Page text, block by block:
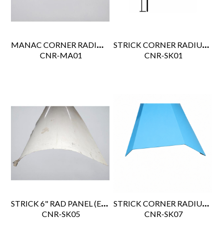
MANAC CORNER RADIUS PPW 110.5" 567-058
CNR-MA01
STRICK CORNER RADIUS SK47158
CNR-SK01
STRICK 6" RAD PANEL (EA63C30032503)
CNR-SK05
STRICK CORNER RADIUS BEVEL
CNR-SK07